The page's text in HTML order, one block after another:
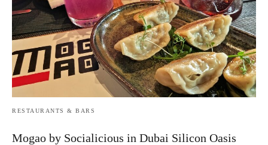
RESTAURANTS & BARS
Mogao by Socialicious in Dubai Silicon Oasis